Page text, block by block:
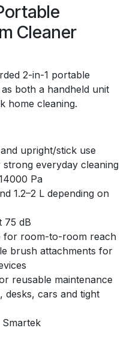
Cleaner
2-in-1 portable
both a handheld unit
home cleaning.
upright/stick use
everyday cleaning
Pa
1.2–2 L depending on
75 dB
for room-to-room reach
brush attachments for
reusable maintenance
cars and tight